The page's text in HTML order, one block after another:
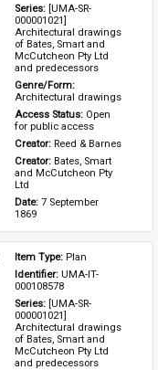
Series: [UMA-SR-
000001021]
Architectural drawings
of Bates, Smart and
McCutcheon Pty Ltd
and predecessors
Architectural drawings
Access Status: Open
for public access
Creator: Reed & Barnes
Creator: Bates, Smart
and McCutcheon Pty
Ltd
Date: 7 September
1869
Item Type: Plan
Identifier: UMA-IT-
000108578
Series: [UMA-SR-
000001021]
Architectural drawings
of Bates, Smart and
McCutcheon Pty Ltd
and predecessors